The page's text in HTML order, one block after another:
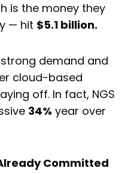
is the money they
— hit $5.1 billion.
demand and
cloud-based
off. In fact, NGS
34% year over
Committed